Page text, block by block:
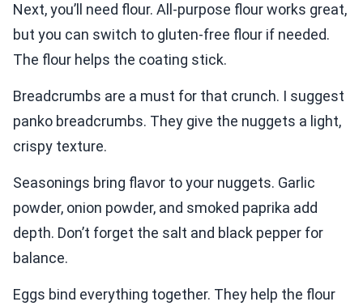
Next, you’ll need flour. All-purpose flour works great,
but you can switch to gluten-free flour if needed.
The flour helps the coating stick.
Breadcrumbs are a must for that crunch. I suggest
panko breadcrumbs. They give the nuggets a light,
crispy texture.
Seasonings bring flavor to your nuggets. Garlic
powder, onion powder, and smoked paprika add
depth. Don’t forget the salt and black pepper for
balance.
Eggs bind everything together. They help the flour